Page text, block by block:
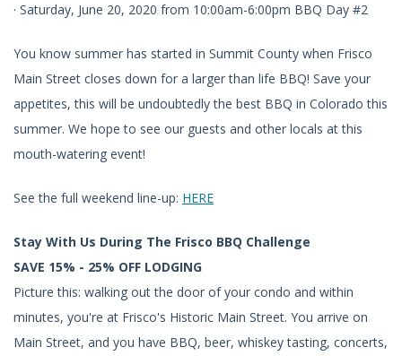
· Saturday, June 20, 2020 from 10:00am-6:00pm BBQ Day #2
You know summer has started in Summit County when Frisco
Main Street closes down for a larger than life BBQ! Save your
appetites, this will be undoubtedly the best BBQ in Colorado this
summer. We hope to see our guests and other locals at this
mouth-watering event!
See the full weekend line-up: HERE
Stay With Us During The Frisco BBQ Challenge
SAVE 15% - 25% OFF LODGING
Picture this: walking out the door of your condo and within
minutes, you're at Frisco's Historic Main Street. You arrive on
Main Street, and you have BBQ, beer, whiskey tasting, concerts,